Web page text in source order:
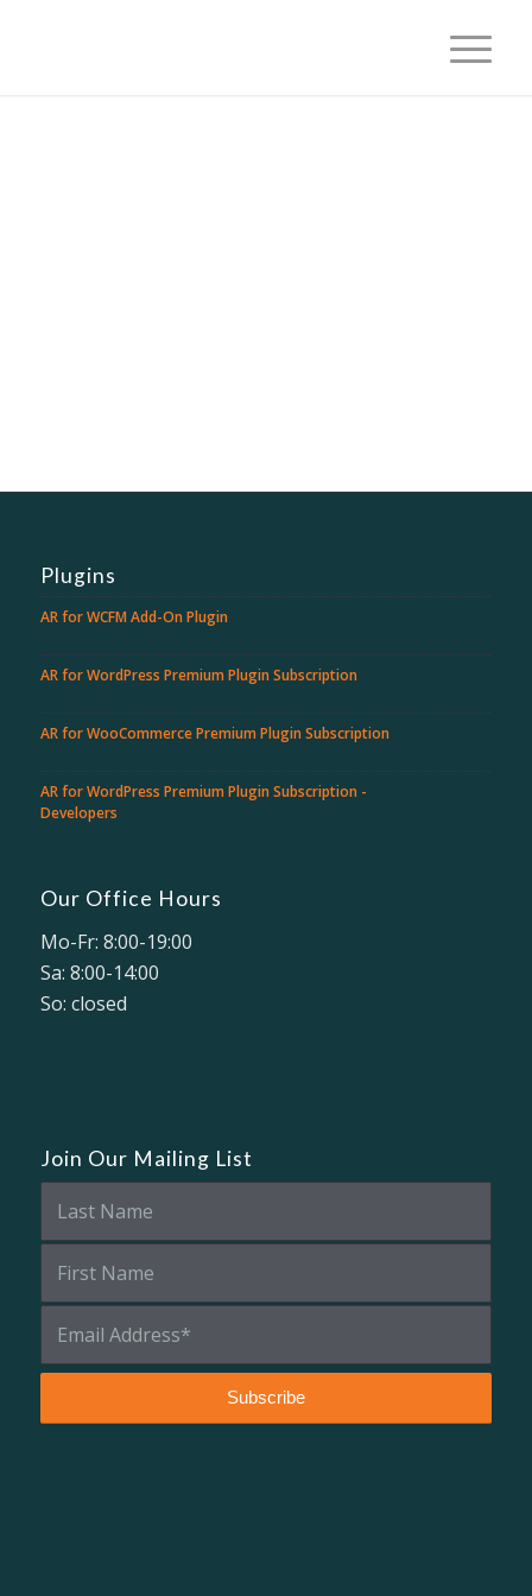
Plugins
AR for WCFM Add-On Plugin
AR for WordPress Premium Plugin Subscription
AR for WooCommerce Premium Plugin Subscription
AR for WordPress Premium Plugin Subscription -
Developers
Our Office Hours
Mo-Fr: 8:00-19:00
Sa: 8:00-14:00
So: closed
Join Our Mailing List